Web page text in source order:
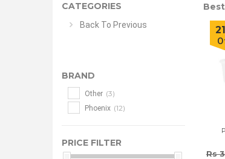
CATEGORIES
Back To Previous
BRAND
Other (3)
Phoenix (12)
PRICE FILTER
Rs